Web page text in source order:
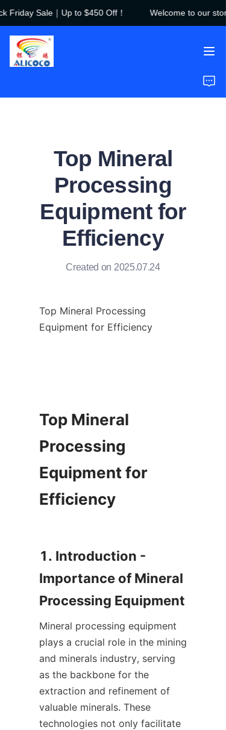
Sale｜Up to $450 Off！
Welcome to our
Welcome to our
Top Mineral
Processing
Equipment for
Efficiency
Created on 2025.07.24
Top Mineral Processing
Equipment for Efficiency
Top Mineral
Processing
Equipment for
Efficiency
1. Introduction -
Importance of Mineral
Mineral processing equipment
plays a crucial role in the mining
and minerals industry, serving
as the backbone for the
extraction and refinement of
valuable minerals. These
technologies not only facilitate
Home
Products
Case Studies
About Us